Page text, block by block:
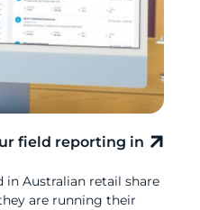
field reporting in
in Australian retail share
are running their